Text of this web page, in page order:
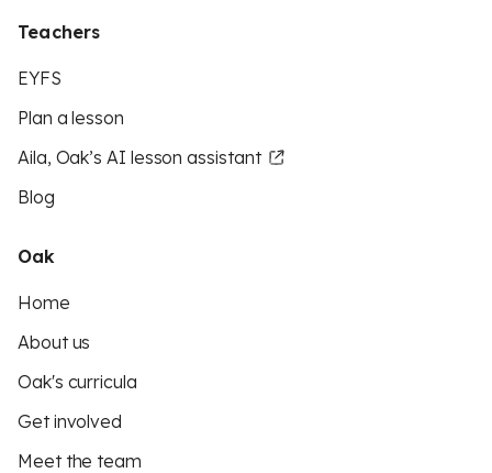
Teachers
EYFS
Plan a lesson
Aila, Oak’s AI lesson assistant
Blog
Oak
Home
About us
Oak's curricula
Get involved
Meet the team